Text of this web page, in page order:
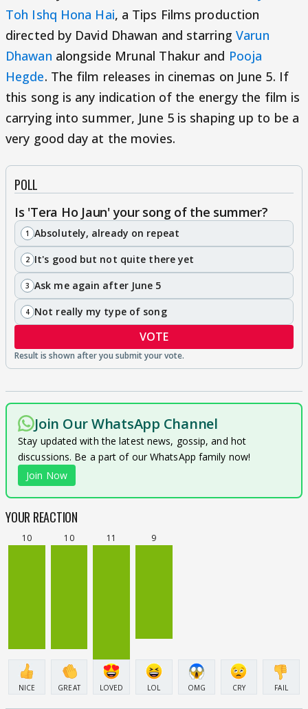
Toh Ishq Hona Hai, a Tips Films production
directed by David Dhawan and starring Varun
Dhawan alongside Mrunal Thakur and Pooja
Hegde. The film releases in cinemas on June 5. If
this song is any indication of the energy the film is
carrying into summer, June 5 is shaping up to be a
very good day at the movies.
POLL
Is 'Tera Ho Jaun' your song of the summer?
Absolutely, already on repeat
1
It's good but not quite there yet
2
Ask me again after June 5
3
Not really my type of song
4
VOTE
Join Our WhatsApp Channel
Stay updated with the latest news, gossip, and hot
discussions. Be a part of our WhatsApp family now!
Join Now
YOUR REACTION
10
NICE
10
GREAT
11
LOVED
9
LOL OMG CRY FAIL